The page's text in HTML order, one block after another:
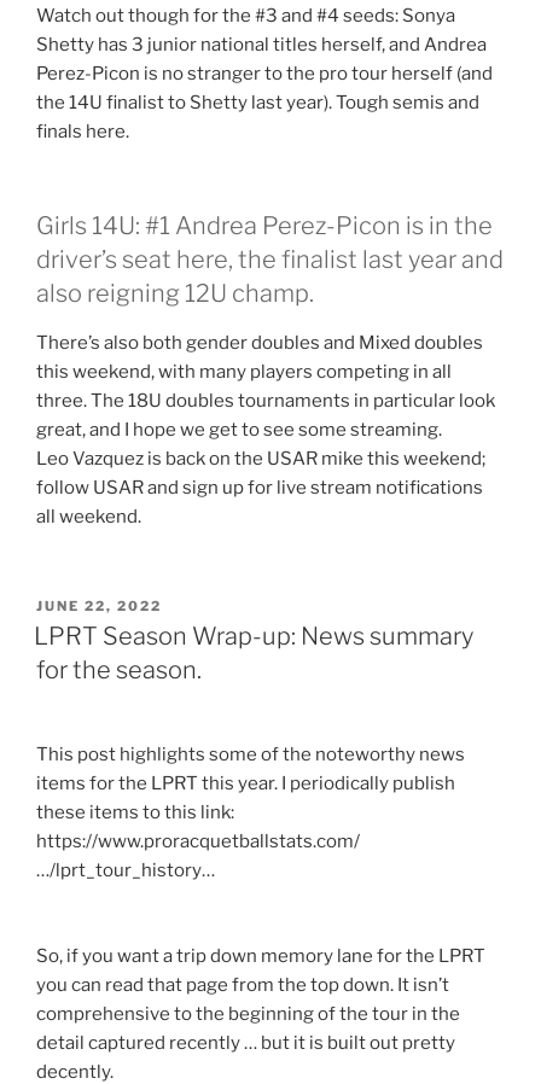
Watch out though for the #3 and #4 seeds: Sonya
Shetty has 3 junior national titles herself, and Andrea
Perez-Picon is no stranger to the pro tour herself (and
the 14U finalist to Shetty last year). Tough semis and
finals here.
Girls 14U: #1 Andrea Perez-Picon is in the
driver’s seat here, the finalist last year and
also reigning 12U champ.
There’s also both gender doubles and Mixed doubles
this weekend, with many players competing in all
three. The 18U doubles tournaments in particular look
great, and I hope we get to see some streaming.
Leo Vazquez is back on the USAR mike this weekend;
follow USAR and sign up for live stream notifications
all weekend.
POSTED
ON
JUNE 22, 2022
LPRT Season Wrap-up: News summary
for the season.
This post highlights some of the noteworthy news
items for the LPRT this year. I periodically publish
these items to this link:
https://www.proracquetballstats.com/
…/lprt_tour_history…
So, if you want a trip down memory lane for the LPRT
you can read that page from the top down. It isn’t
comprehensive to the beginning of the tour in the
detail captured recently … but it is built out pretty
decently.